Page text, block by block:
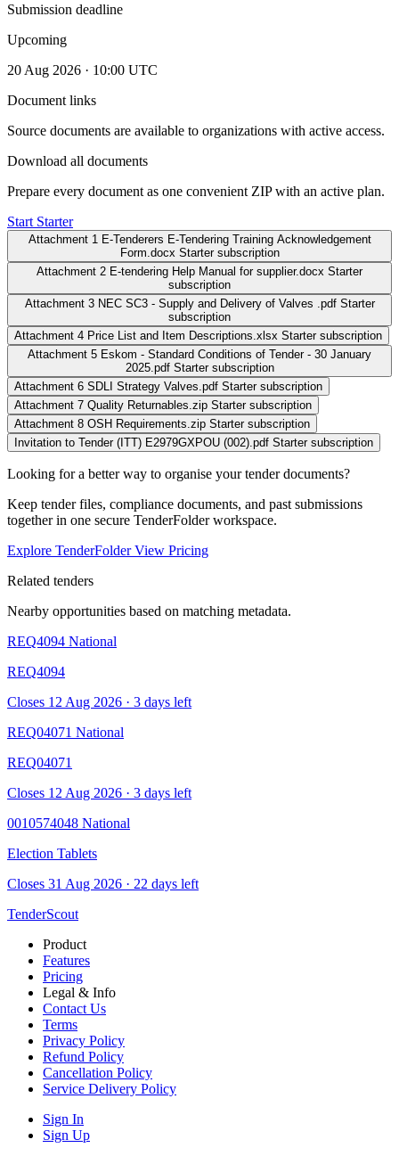
Submission deadline
Upcoming
20 Aug 2026 · 10:00 UTC
Document links
Source documents are available to organizations with active access.
Download all documents
Prepare every document as one convenient ZIP with an active plan.
Start Starter
Attachment 1 E-Tenderers E-Tendering Training Acknowledgement
Form.docx Starter subscription
Attachment 2 E-tendering Help Manual for supplier.docx Starter
subscription
Attachment 3 NEC SC3 - Supply and Delivery of Valves .pdf Starter
subscription
Attachment 4 Price List and Item Descriptions.xlsx Starter subscription
Attachment 5 Eskom - Standard Conditions of Tender - 30 January
2025.pdf Starter subscription
Attachment 6 SDLI Strategy Valves.pdf Starter subscription
Attachment 7 Quality Returnables.zip Starter subscription
Attachment 8 OSH Requirements.zip Starter subscription
Invitation to Tender (ITT) E2979GXPOU (002).pdf Starter subscription
Looking for a better way to organise your tender documents?
Keep tender files, compliance documents, and past submissions
together in one secure TenderFolder workspace.
Explore TenderFolderView Pricing
Related tenders
Nearby opportunities based on matching metadata.
REQ4094 National
REQ4094
Closes 12 Aug 2026 · 3 days left
REQ04071 National
REQ04071
Closes 12 Aug 2026 · 3 days left
0010574048 National
Election Tablets
Closes 31 Aug 2026 · 22 days left
TenderScout
Product
Features
Pricing
Legal & Info
Contact Us
Terms
Privacy Policy
Refund Policy
Cancellation Policy
Service Delivery Policy
Sign In
Sign Up